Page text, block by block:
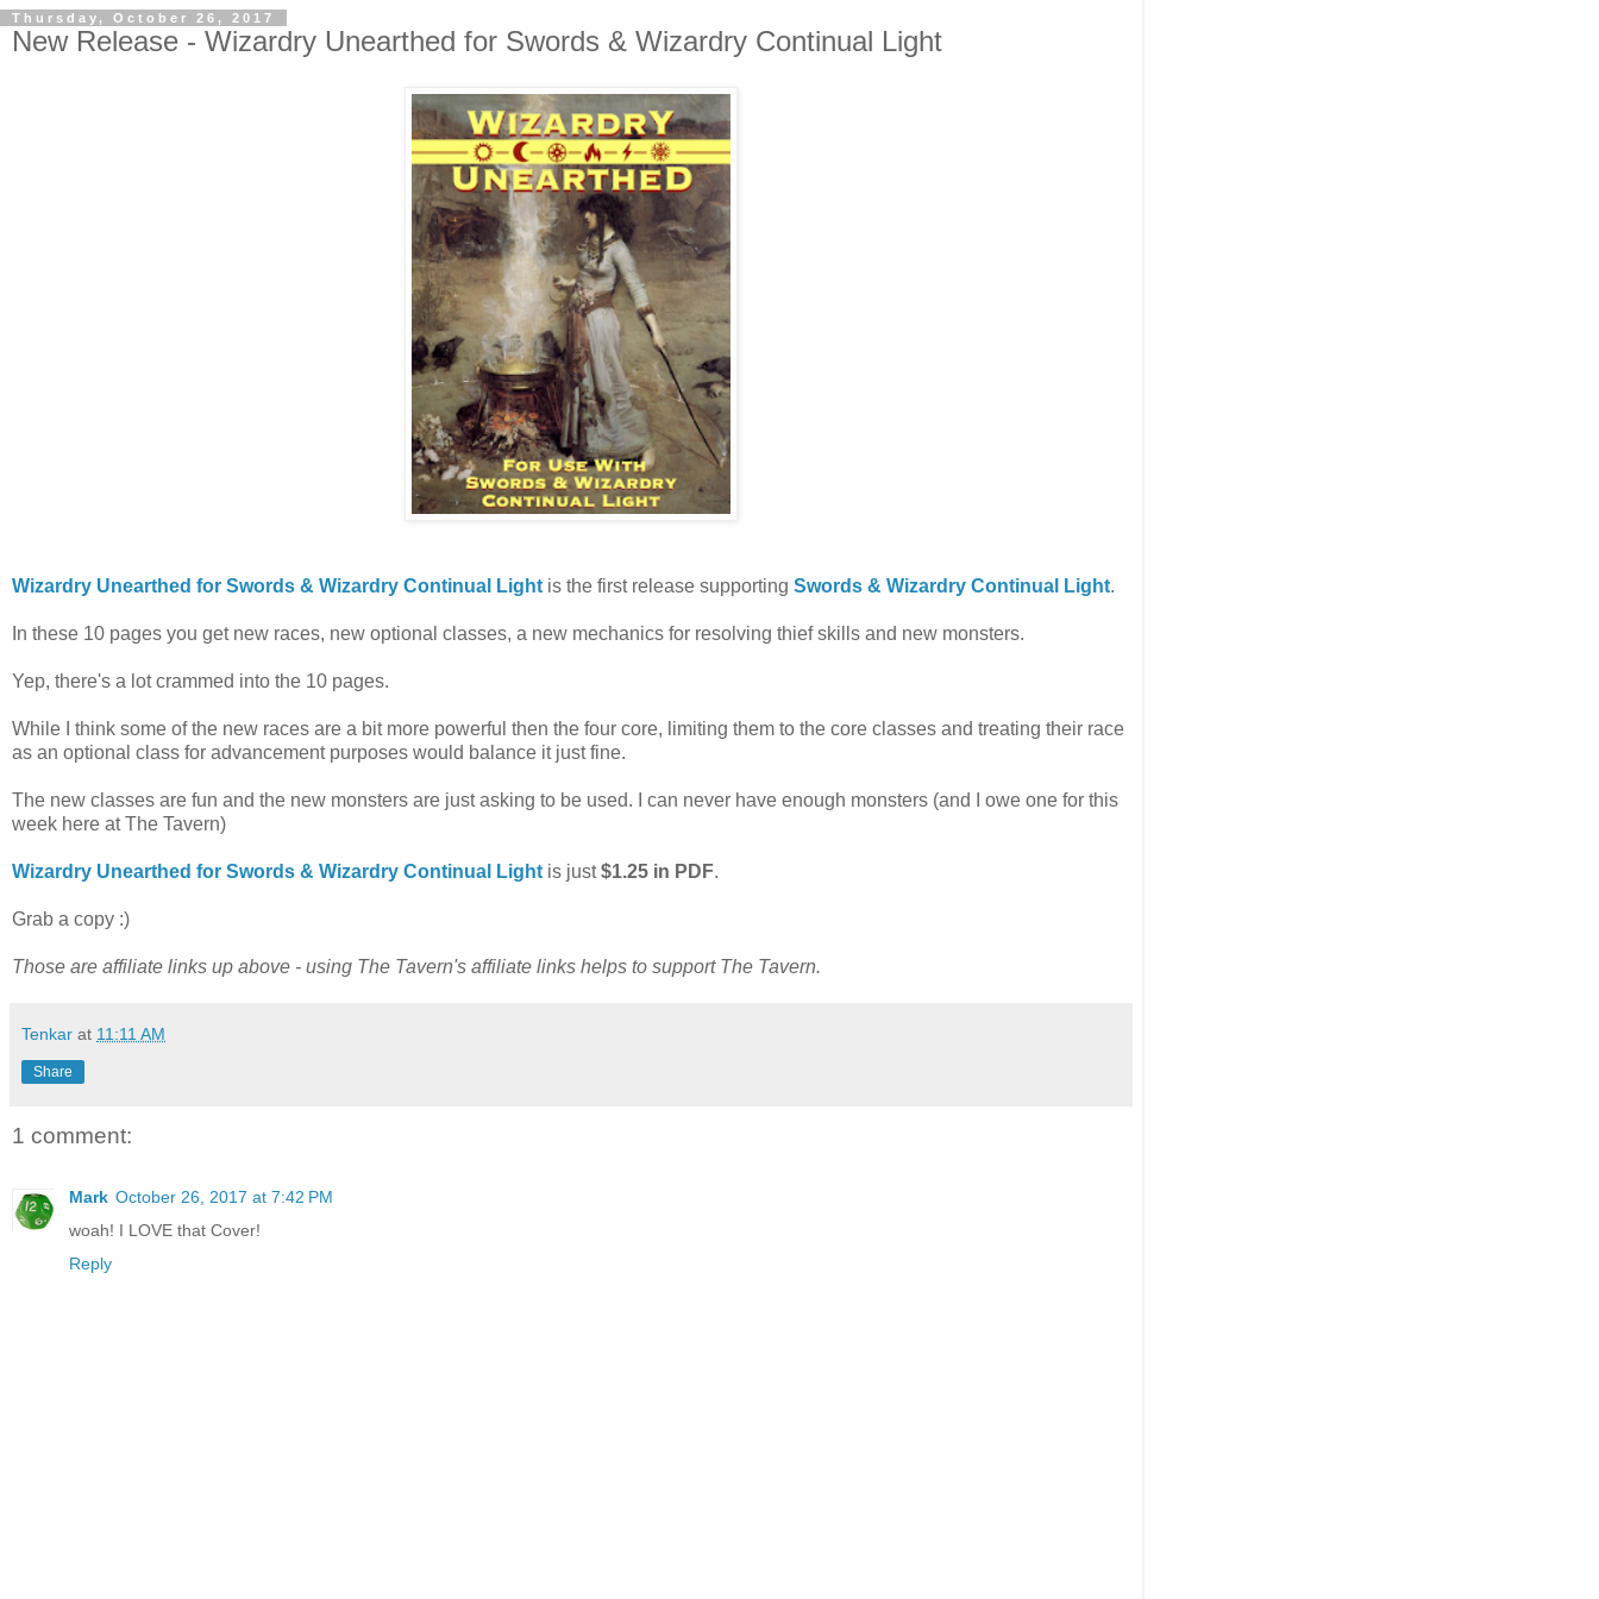
Thursday, October 26, 2017
New Release - Wizardry Unearthed for Swords & Wizardry Continual Light
Wizardry Unearthed for Swords & Wizardry Continual Light is the first release supporting Swords & Wizardry Continual Light.
In these 10 pages you get new races, new optional classes, a new mechanics for resolving thief skills and new monsters.
Yep, there's a lot crammed into the 10 pages.
While I think some of the new races are a bit more powerful then the four core, limiting them to the core classes and treating their race
as an optional class for advancement purposes would balance it just fine.
The new classes are fun and the new monsters are just asking to be used. I can never have enough monsters (and I owe one for this
week here at The Tavern)
Wizardry Unearthed for Swords & Wizardry Continual Light is just$1.25 in PDF.
Grab a copy :)
Those are affiliate links up above - using The Tavern's affiliate links helps to support The Tavern.
Tenkar at 11:11 AM
Share
1 comment:
Mark October 26, 2017 at 7:42 PM
woah! I LOVE that Cover!
Reply